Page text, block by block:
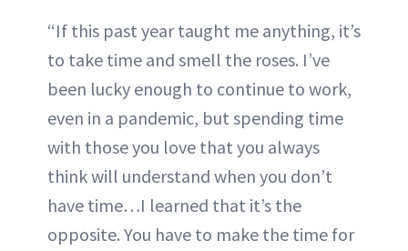
“If this past year taught me anything, it’s
to take time and smell the roses. I’ve
been lucky enough to continue to work,
even in a pandemic, but spending time
with those you love that you always
think will understand when you don’t
have time…I learned that it’s the
opposite. You have to make the time for